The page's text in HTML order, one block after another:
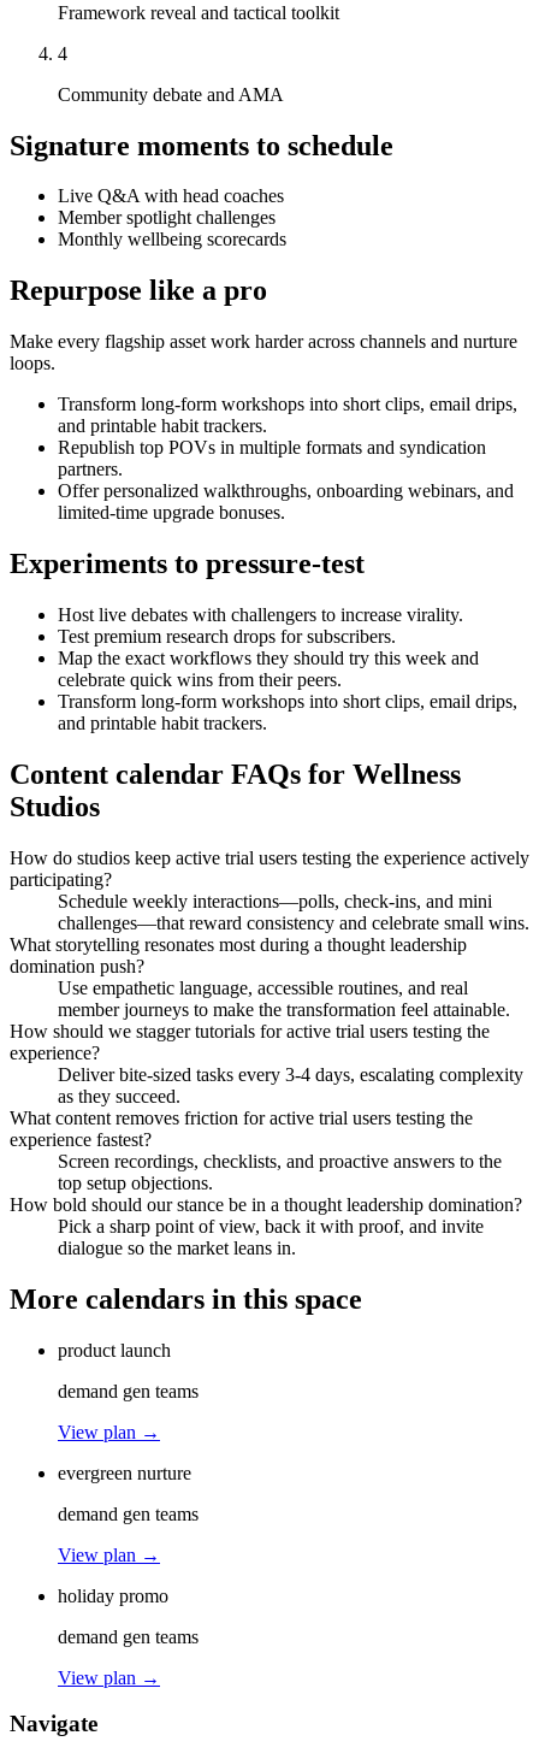
Framework reveal and tactical toolkit
4
Community debate and AMA
Signature moments to schedule
Live Q&A with head coaches
Member spotlight challenges
Monthly wellbeing scorecards
Repurpose like a pro
Make every flagship asset work harder across channels and nurture
loops.
Transform long-form workshops into short clips, email drips,
and printable habit trackers.
Republish top POVs in multiple formats and syndication
partners.
Offer personalized walkthroughs, onboarding webinars, and
limited-time upgrade bonuses.
Experiments to pressure-test
Host live debates with challengers to increase virality.
Test premium research drops for subscribers.
Map the exact workflows they should try this week and
celebrate quick wins from their peers.
Transform long-form workshops into short clips, email drips,
and printable habit trackers.
Content calendar FAQs for Wellness
Studios
How do studios keep active trial users testing the experience actively
participating?
Schedule weekly interactions—polls, check-ins, and mini
challenges—that reward consistency and celebrate small wins.
What storytelling resonates most during a thought leadership
domination push?
Use empathetic language, accessible routines, and real
member journeys to make the transformation feel attainable.
How should we stagger tutorials for active trial users testing the
experience?
Deliver bite-sized tasks every 3-4 days, escalating complexity
as they succeed.
What content removes friction for active trial users testing the
experience fastest?
Screen recordings, checklists, and proactive answers to the
top setup objections.
How bold should our stance be in a thought leadership domination?
Pick a sharp point of view, back it with proof, and invite
dialogue so the market leans in.
More calendars in this space
product launch
demand gen teams
View plan →
evergreen nurture
demand gen teams
View plan →
holiday promo
demand gen teams
View plan →
Navigate